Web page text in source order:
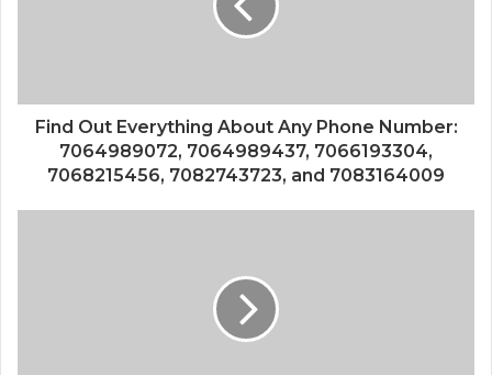
Find Out Everything About Any Phone Number:
7064989072, 7064989437, 7066193304,
7068215456, 7082743723, and 7083164009